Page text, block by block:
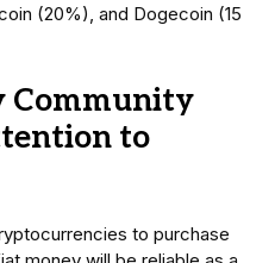
(20%), and Dogecoin (15
Community
to
to purchase